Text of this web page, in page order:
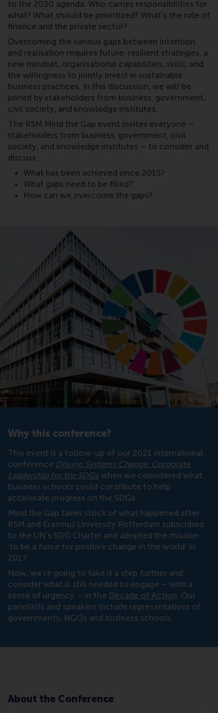
to the 2030 agenda. Who carries responsibilities for
what? What should be prioritized? What’s the role of
finance and the private sector?
Overcoming the various gaps between intention
and realisation requires future-resilient strategies, a
new mindset, organisational capabilities, skills, and
the willingness to jointly invest in sustainable
business practices. In this discussion, we will be
joined by stakeholders from business, government,
civil society, and knowledge institutes.
The RSM Mind the Gap event invites everyone –
stakeholders from business, government, civil
society, and knowledge institutes – to consider and
discuss:
What has been achieved since 2015?
What gaps need to be filled?
How can we overcome the gaps?
Why this conference?
This event is a follow-up of our 2021 international
conference Driving Systems Change. Corporate
Leadership for the SDGs when we considered what
business schools could contribute to help
accelerate progress on the SDGs.
Mind the Gap takes stock of what happened after
RSM and Erasmus University Rotterdam subscribed
to the UN’s SDG Charter and adopted the mission
‘to be a force for positive change in the world’ in
2017.
Now, we’re going to take it a step further and
consider what is still needed to engage – with a
sense of urgency – in the Decade of Action. Our
panellists and speakers include representatives of
governments, NGOs and business schools.
About the Conference